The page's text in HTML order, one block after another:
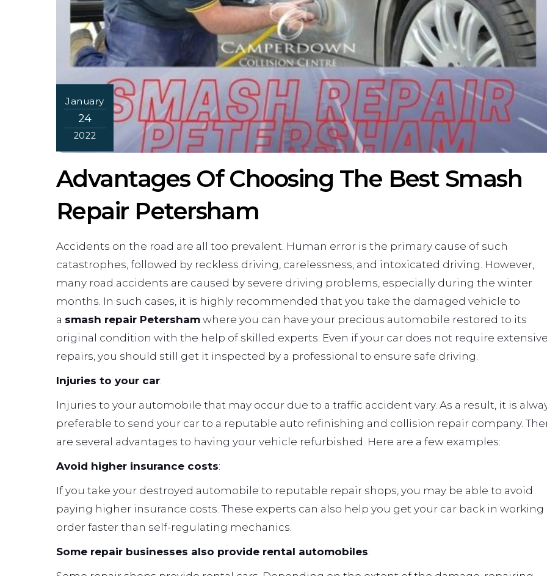
January
24
2022
Advantages Of Choosing The Best Smash
Repair Petersham
Accidents on the road are all too prevalent. Human error is the primary cause of such
catastrophes, followed by reckless driving, carelessness, and intoxicated driving. However,
many road accidents are caused by severe driving problems, especially during the winter
months. In such cases, it is highly recommended that you take the damaged vehicle to
a smash repair Petersham where you can have your precious automobile restored to its
original condition with the help of skilled experts. Even if your car does not require
repairs, you should still get it inspected by a professional to ensure safe driving.
Injuries to your car:
Injuries to your automobile that may occur due to a traffic accident vary. As a result, it is
preferable to send your car to a reputable auto refinishing and collision repair company.
are several advantages to having your vehicle refurbished. Here are a few examples:
Avoid higher insurance costs:
If you take your destroyed automobile to reputable repair shops, you may be able to avoid
paying higher insurance costs. These experts can also help you get your car back in working
order faster than self-regulating mechanics.
Some repair businesses also provide rental automobiles: